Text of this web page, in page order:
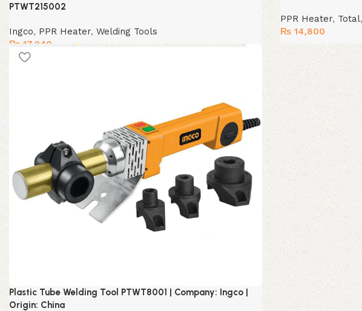
PTWT215002
Ingco, PPR Heater, Welding Tools
₨ 17,240
PPR Heater, Total,
₨ 14,800
Plastic Tube Welding Tool PTWT8001 | Company: Ingco |
Origin: China